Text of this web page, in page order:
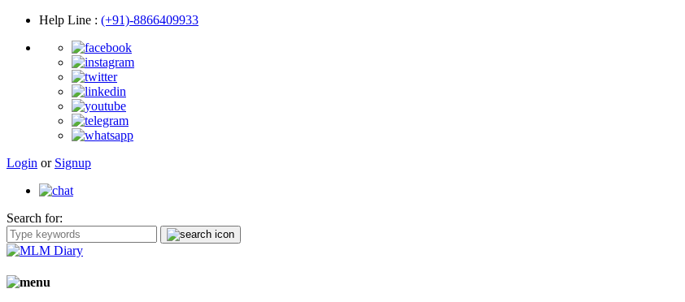
Help Line : (+91)-8866409933
Login or Signup
Search for: